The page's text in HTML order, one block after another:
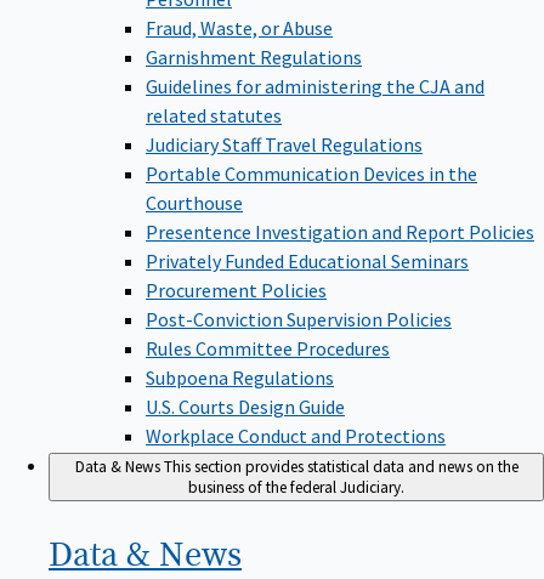
Fraud, Waste, or Abuse
Garnishment Regulations
Guidelines for administering the CJA and
related statutes
Judiciary Staff Travel Regulations
Portable Communication Devices in the
Courthouse
Presentence Investigation and Report Policies
Privately Funded Educational Seminars
Procurement Policies
Post-Conviction Supervision Policies
Rules Committee Procedures
Subpoena Regulations
U.S. Courts Design Guide
Workplace Conduct and Protections
Data & NewsThis section provides statistical data and news on the
business of the federal Judiciary.
Data & News